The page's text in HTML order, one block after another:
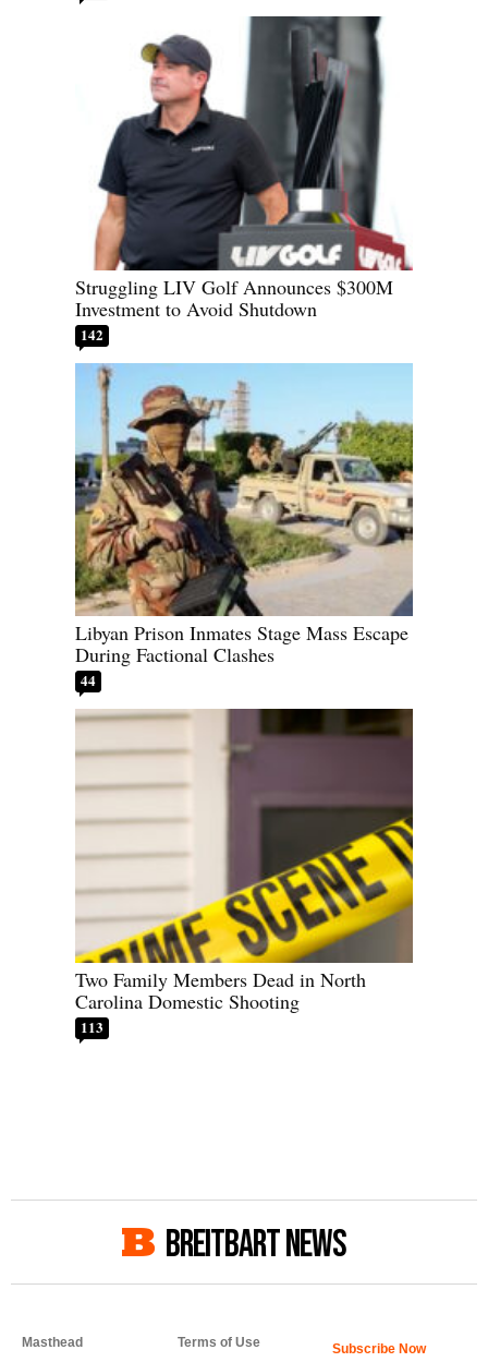
Struggling LIV Golf Announces $300M
Investment to Avoid Shutdown
142
Libyan Prison Inmates Stage Mass Escape
During Factional Clashes
44
Two Family Members Dead in North
Carolina Domestic Shooting
113
BREITBART NEWS
Masthead Terms of Use